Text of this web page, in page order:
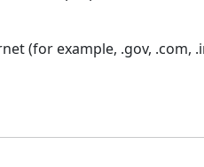
(for example, .gov, .com,